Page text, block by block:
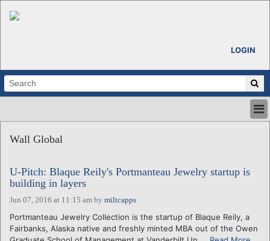
LOGIN
ABOUT
CALENDARS
VENTURE NOTES
REGIONS
LOGIN
Wall Global
U-Pitch: Blaque Reily's Portmanteau Jewelry startup is
building in layers
Jun 07, 2016 at 11:15 am by miltcapps
Portmanteau Jewelry Collection is the startup of Blaque Reily, a
Fairbanks, Alaska native and freshly minted MBA out of the Owen